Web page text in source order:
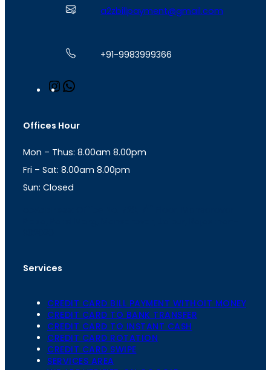
a2zbillpayment@gmail.com
+91-9983999366
n
a
r
a
m
s
p
p
Offices Hour
Mon – Thus: 8.00am 8.00pm
Fri – Sat: 8.00am 8.00pm
Sun: Closed
Services
CREDIT CARD BILL PAYMENT WITHOIT MONEY
CREDIT CARD TO BANK TRANSFER
CREDIT CARD TO INSTANT CASH
CREDIT CARD ROTATION
CREDIT CARD SWIPE
SERVICES AREA